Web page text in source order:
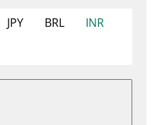
JPY BRL
INR